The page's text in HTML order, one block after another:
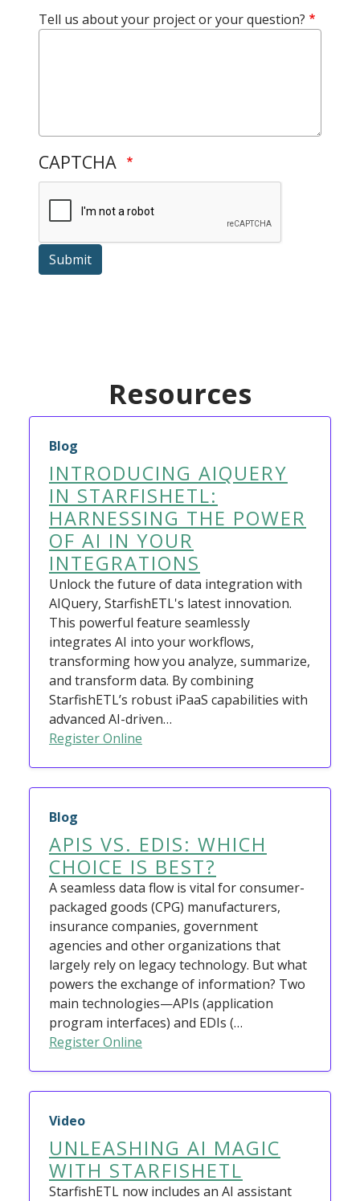
Tell us about your project or your question?
CAPTCHA
Submit
Resources
Blog
INTRODUCING AIQUERY
IN STARFISHETL:
HARNESSING THE POWER
OF AI IN YOUR
INTEGRATIONS
Unlock the future of data integration with
AIQuery, StarfishETL's latest innovation.
This powerful feature seamlessly
integrates AI into your workflows,
transforming how you analyze, summarize,
and transform data. By combining
StarfishETL’s robust iPaaS capabilities with
advanced AI-driven…
Register Online
Blog
APIS VS. EDIS: WHICH
CHOICE IS BEST?
A seamless data flow is vital for consumer-
packaged goods (CPG) manufacturers,
insurance companies, government
agencies and other organizations that
largely rely on legacy technology. But what
powers the exchange of information? Two
main technologies—APIs (application
program interfaces) and EDIs (…
Register Online
Video
UNLEASHING AI MAGIC
WITH STARFISHETL
StarfishETL now includes an AI assistant